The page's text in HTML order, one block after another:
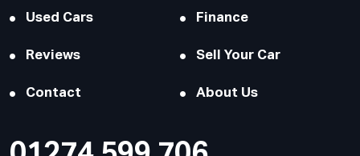
Used Cars Finance
Reviews Sell Your Car
Contact About Us